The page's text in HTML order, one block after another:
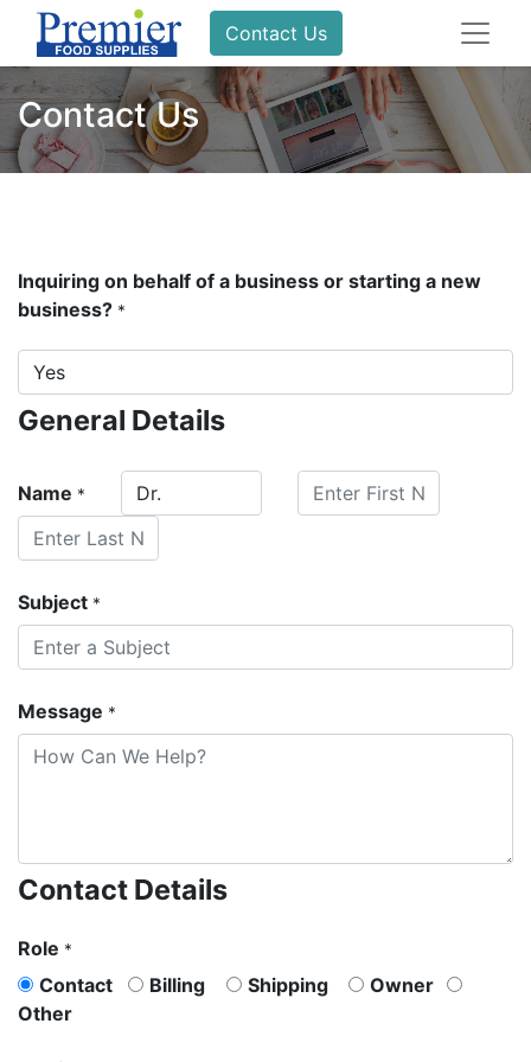
Contact Us
Contact Us
Inquiring on behalf of a business or starting a new
business? *
General Details
Name *
Subject *
Message *
Contact Details
Role *
Contact Billing Shipping
Owner
Other